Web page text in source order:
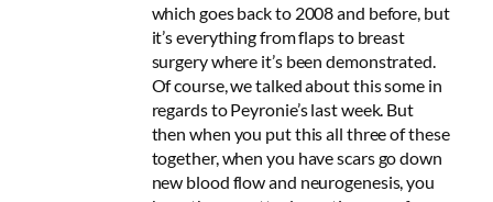
which goes back to 2008 and before, but
it’s everything from flaps to breast
surgery where it’s been demonstrated.
Of course, we talked about this some in
regards to Peyronie’s last week. But
then when you put this all three of these
together, when you have scars go down
new blood flow and neurogenesis, you